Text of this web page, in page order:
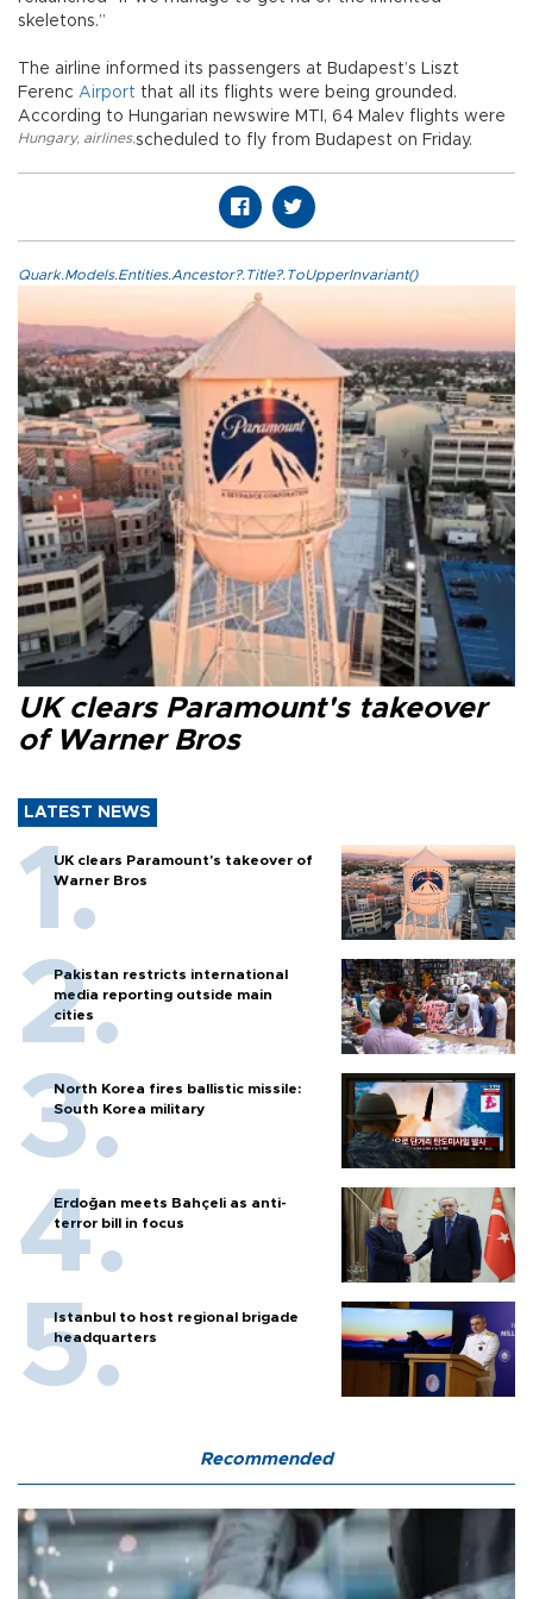
skeletons.”
The airline informed its passengers at Budapest’s Liszt
Ferenc Airport that all its flights were being grounded.
According to Hungarian newswire MTI, 64 Malev flights were
scheduled to fly from Budapest on Friday.
Hungary, airlines,
Quark.Models.Entities.Ancestor?.Title?.ToUpperInvariant()
UK clears Paramount's takeover
of Warner Bros
LATEST NEWS
UK clears Paramount's takeover of
Warner Bros
Pakistan restricts international
media reporting outside main
cities
North Korea fires ballistic missile:
South Korea military
Erdoğan meets Bahçeli as anti-
terror bill in focus
Istanbul to host regional brigade
headquarters
Recommended